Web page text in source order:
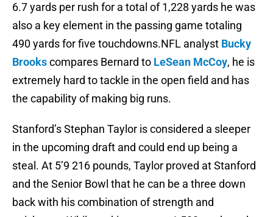
6.7 yards per rush for a total of 1,228 yards he was
also a key element in the passing game totaling
490 yards for five touchdowns.NFL analyst Bucky
Brookscompares Bernard to LeSean McCoy, he is
extremely hard to tackle in the open field and has
the capability of making big runs.
Stanford’s Stephan Taylor is considered a sleeper
in the upcoming draft and could end up being a
steal. At 5’9 216 pounds, Taylor proved at Stanford
and the Senior Bowl that he can be a three down
back with his combination of strength and